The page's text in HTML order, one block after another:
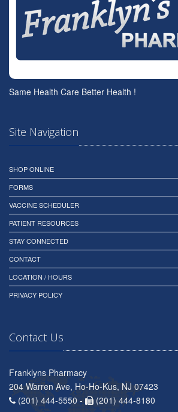
Same Health Care Better Health !
Site Navigation
SHOP ONLINE
FORMS
VACCINE SCHEDULER
PATIENT RESOURCES
STAY CONNECTED
CONTACT
LOCATION / HOURS
PRIVACY POLICY
Contact Us
Franklyns Pharmacy
204 Warren Ave, Ho-Ho-Kus, NJ 07423
(201) 444-5550 -
(201) 444-8180